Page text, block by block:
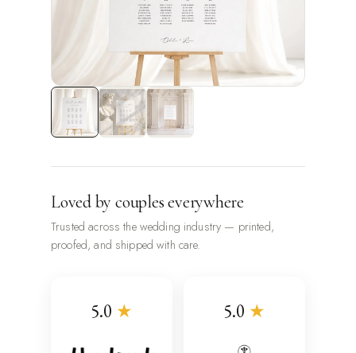
Loved by couples everywhere
Trusted across the wedding industry — printed,
proofed, and shipped with care.
5.0 ★ 5.0 ★